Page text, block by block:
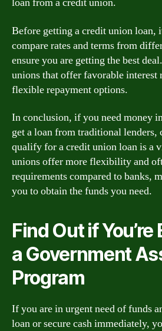
Before getting a credit union loan,
compare rates and terms from
ensure you are getting the best
unions that offer favorable interest
flexible repayment options.
In conclusion, if you need money
get a loan from traditional
qualify for a credit union loan is a
unions offer more flexibility and
requirements compared to banks,
you to obtain the funds you need.
Find Out if
a Government
Program
If you are in urgent need of funds
loan or secure cash immediately,